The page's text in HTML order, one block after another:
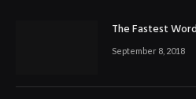
The Fastest
September 8, 2018